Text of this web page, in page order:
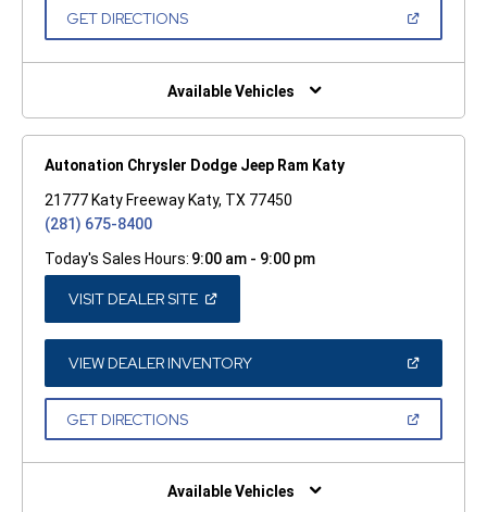
GET DIRECTIONS(OPEN
NEW
Available Vehicles
Autonation Chrysler Dodge Jeep Ram Katy
21777 Katy Freeway Katy, TX 77450
(281) 675-8400
Today's Sales Hours: 9:00 am - 9:00 pm
VISIT DEALER SITE(OPEN
A
NEW
WINDOW)
VIEW DEALER INVENTORY(OPEN
A
GET DIRECTIONS(OPEN
NEW
Available Vehicles